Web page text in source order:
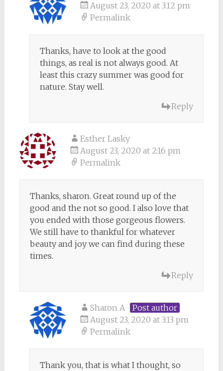
August 23, 2020 at 3:12 pm
Permalink
Thanks, have to look at the good
things, as real is not always good. At
least this crazy summer was good for
nature. Stay well.
Reply
Esther Lasky
August 23, 2020 at 2:16 pm
Permalink
Thanks, sharon. Great round up of the
good and the not so good. I also love that
you ended with those gorgeous flowers.
We still have to thankful for whatever
beauty and joy we can find during these
times.
Reply
Sharon A
Post author
August 23, 2020 at 3:13 pm
Permalink
Thank you, that is what I thought, so